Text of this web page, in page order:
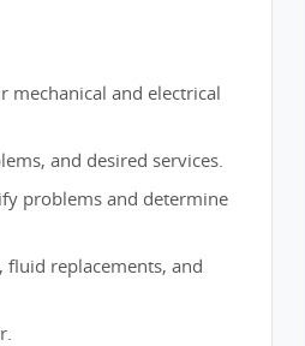
mechanical and electrical
and desired services.
problems and determine
fluid replacements, and